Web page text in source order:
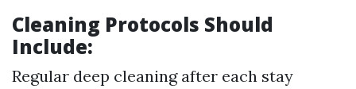
Cleaning Protocols Should
Include:
Regular deep cleaning after each stay